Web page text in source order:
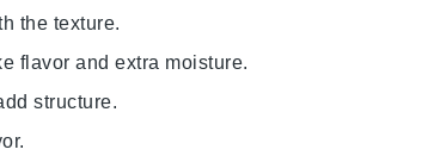
the texture.
flavor and extra moisture.
structure.